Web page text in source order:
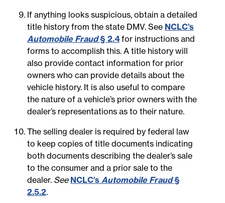
If anything looks suspicious, obtain a detailed
title history from the state DMV. See NCLC’s
Automobile Fraud§ 2.4for instructions and
forms to accomplish this. A title history will
also provide contact information for prior
owners who can provide details about the
vehicle history. It is also useful to compare
the nature of a vehicle’s prior owners with the
dealer’s representations as to their nature.
The selling dealer is required by federal law
to keep copies of title documents indicating
both documents describing the dealer’s sale
to the consumer and a prior sale to the
dealer. See NCLC’s Automobile Fraud§
2.5.2.